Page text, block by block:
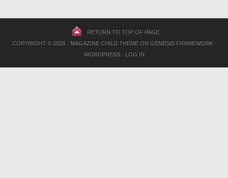
RETURN TO TOP OF PAGE
COPYRIGHT © 2026 · MAGAZINE CHILD THEMEON GENESIS FRAMEWORK·
WORDPRESS· LOG IN